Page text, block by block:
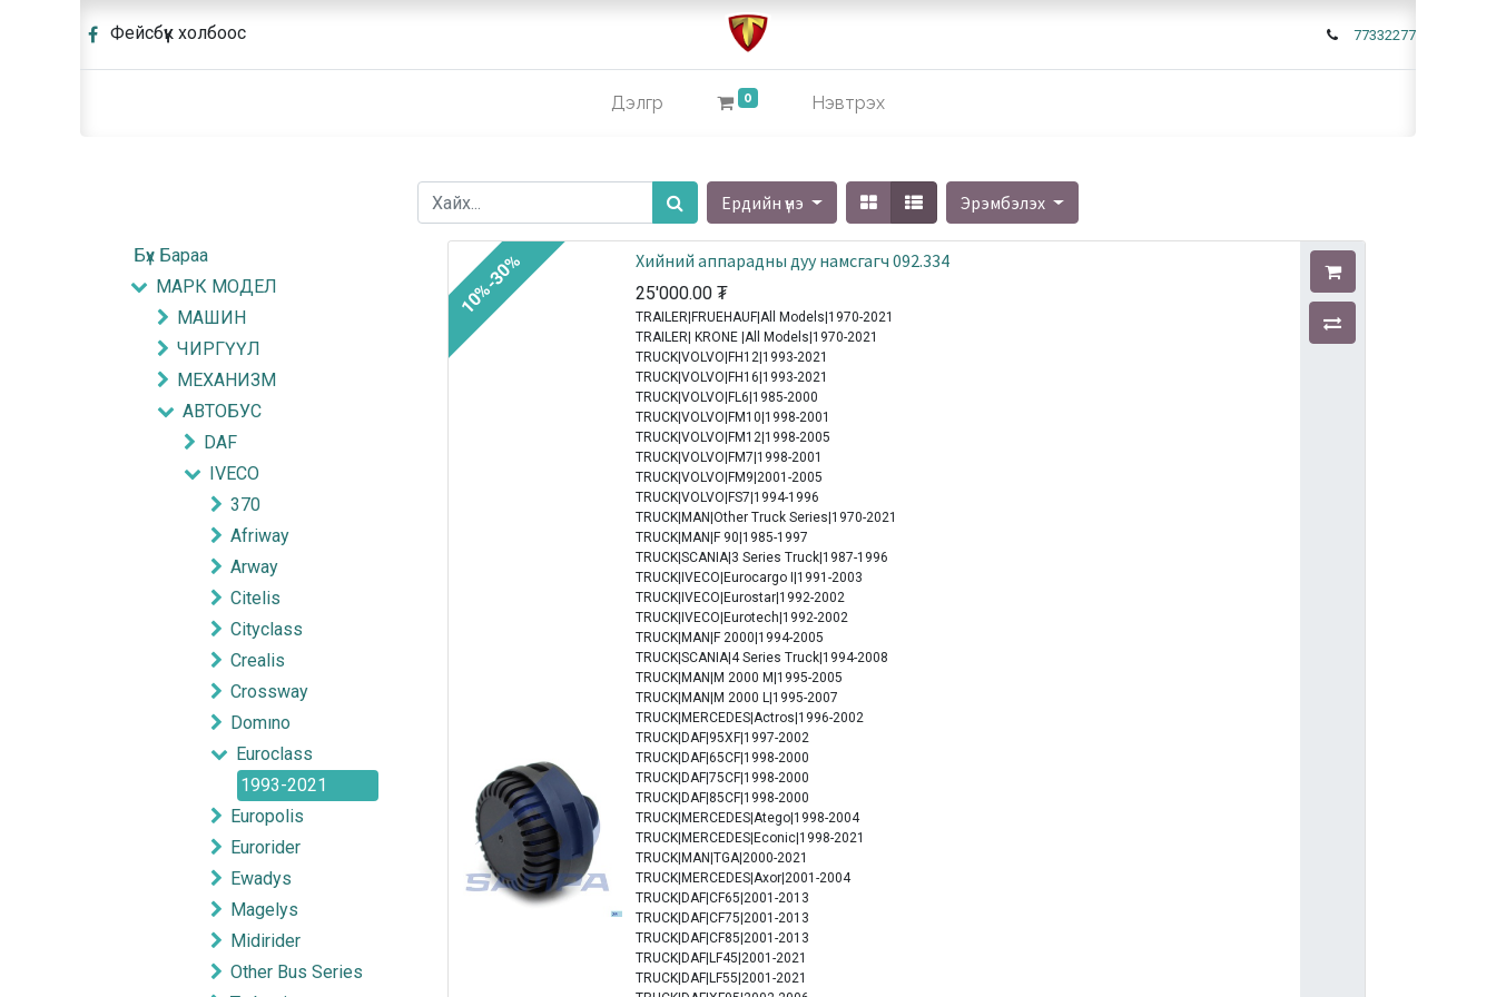
Фейсбүүк холбоос 77332277
Дэлгүүр 0 Нэвтрэх
Ердийн үнэ Эрэмбэлэх
Бүх Бараа
МАРК МОДЕЛ
МАШИН
ЧИРГҮҮЛ
МЕХАНИЗМ
АВТОБУС
DAF
IVECO
370
Afriway
Arway
Citelis
Cityclass
Crealis
Crossway
Domıno
Euroclass
1993-2021
Europolis
Eurorider
Ewadys
Magelys
Midirider
Other Bus Series
Хийний аппарадны дуу намсгагч 092.334
25'000.00 ₮
TRAILER|FRUEHAUF|All Models|1970-2021
TRAILER| KRONE |All Models|1970-2021
TRUCK|VOLVO|FH12|1993-2021
TRUCK|VOLVO|FH16|1993-2021
TRUCK|VOLVO|FL6|1985-2000
TRUCK|VOLVO|FM10|1998-2001
TRUCK|VOLVO|FM12|1998-2005
TRUCK|VOLVO|FM7|1998-2001
TRUCK|VOLVO|FM9|2001-2005
TRUCK|VOLVO|FS7|1994-1996
TRUCK|MAN|Other Truck Series|1970-2021
TRUCK|MAN|F 90|1985-1997
TRUCK|SCANIA|3 Series Truck|1987-1996
TRUCK|IVECO|Eurocargo I|1991-2003
TRUCK|IVECO|Eurostar|1992-2002
TRUCK|IVECO|Eurotech|1992-2002
TRUCK|MAN|F 2000|1994-2005
TRUCK|SCANIA|4 Series Truck|1994-2008
TRUCK|MAN|M 2000 M|1995-2005
TRUCK|MAN|M 2000 L|1995-2007
TRUCK|MERCEDES|Actros|1996-2002
TRUCK|DAF|95XF|1997-2002
TRUCK|DAF|65CF|1998-2000
TRUCK|DAF|75CF|1998-2000
TRUCK|DAF|85CF|1998-2000
TRUCK|MERCEDES|Atego|1998-2004
TRUCK|MERCEDES|Econic|1998-2021
TRUCK|MAN|TGA|2000-2021
TRUCK|MERCEDES|Axor|2001-2004
TRUCK|DAF|CF65|2001-2013
TRUCK|DAF|CF75|2001-2013
TRUCK|DAF|CF85|2001-2013
TRUCK|DAF|LF45|2001-2021
TRUCK|DAF|LF55|2001-2021
10%-30%